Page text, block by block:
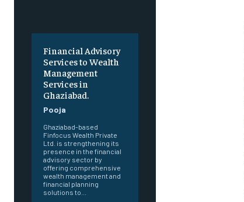
Financial Advisory
Services to Wealth
Management
Services in
Ghaziabad.
Pooja
Ghaziabad-based
Finfocus Wealth Private
Ltd. is strengthening its
presence in the financial
advisory sector by
offering comprehensive
wealth management and
financial planning
solutions to...